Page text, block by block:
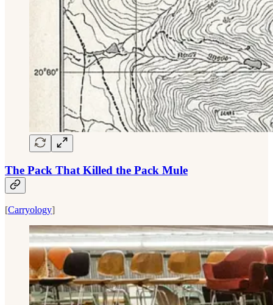
The Pack That Killed the Pack Mule
[Carryology]